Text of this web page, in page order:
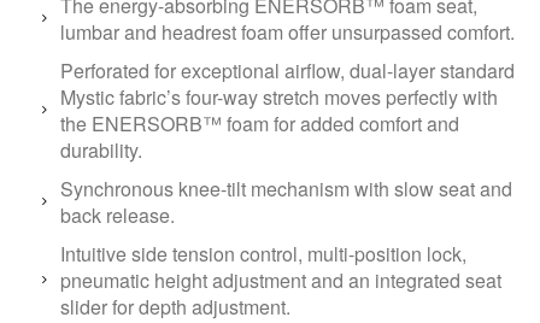
The energy-absorbing ENERSORB™ foam seat,
lumbar and headrest foam offer unsurpassed comfort.
Perforated for exceptional airflow, dual-layer standard
Mystic fabric’s four-way stretch moves perfectly with
the ENERSORB™ foam for added comfort and
durability.
Synchronous knee-tilt mechanism with slow seat and
back release.
Intuitive side tension control, multi-position lock,
pneumatic height adjustment and an integrated seat
slider for depth adjustment.